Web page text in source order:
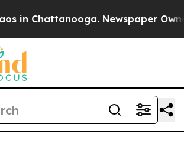
in Chattanooga. Newspaper